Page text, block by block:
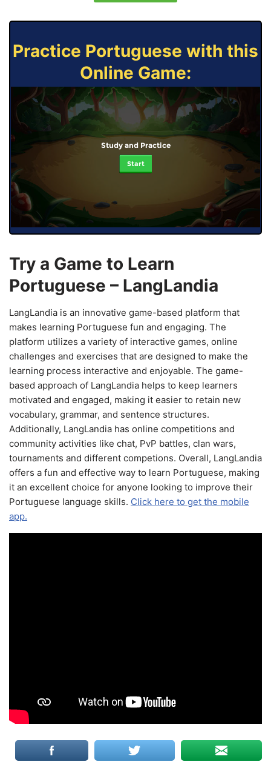
Practice Portuguese with this
Online Game:
Study and Practice
Start
Try a Game to Learn
Portuguese – LangLandia
LangLandia is an innovative game-based platform that
makes learning Portuguese fun and engaging. The
platform utilizes a variety of interactive games, online
challenges and exercises that are designed to make the
learning process interactive and enjoyable. The game-
based approach of LangLandia helps to keep learners
motivated and engaged, making it easier to retain new
vocabulary, grammar, and sentence structures.
Additionally, LangLandia has online competitions and
community activities like chat, PvP battles, clan wars,
tournaments and different competions. Overall, LangLandia
offers a fun and effective way to learn Portuguese, making
it an excellent choice for anyone looking to improve their
Portuguese language skills. Click here to get the mobile
app.